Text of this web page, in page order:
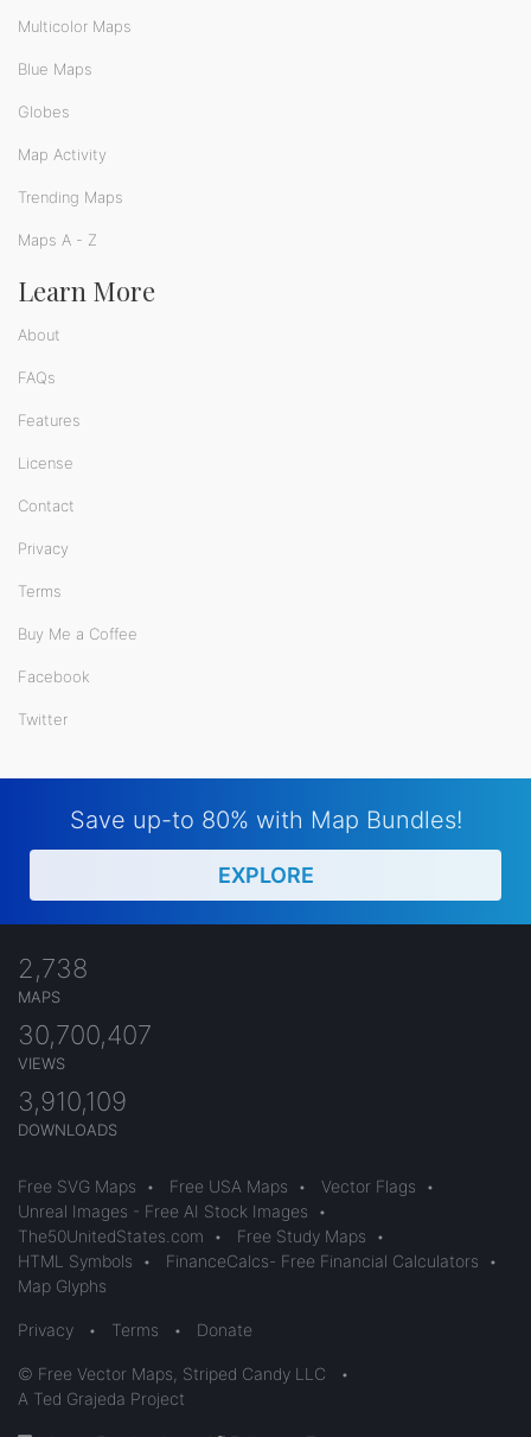
Multicolor Maps
Blue Maps
Globes
Map Activity
Trending Maps
Maps A - Z
Learn More
About
FAQs
Features
License
Contact
Privacy
Terms
Buy Me a Coffee
Facebook
Twitter
Save up-to 80% with Map Bundles!
EXPLORE
2,738
MAPS
30,700,407
VIEWS
3,910,109
DOWNLOADS
Free SVG Maps • Free USA Maps • Vector Flags
•
Unreal Images - Free AI Stock Images
•
The50UnitedStates.com
• Free Study Maps
•
HTML Symbols
• FinanceCalcs- Free Financial Calculators
•
Map Glyphs
Privacy • Terms • Donate
© Free Vector Maps, Striped Candy LLC
•
A Ted Grajeda Project